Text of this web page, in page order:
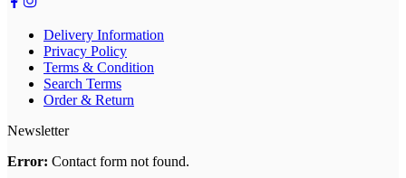
Delivery Information
Privacy Policy
Terms & Condition
Search Terms
Order & Return
Newsletter
Error: Contact form not found.